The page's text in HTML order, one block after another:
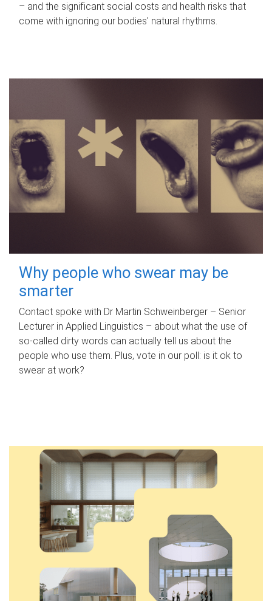
– and the significant social costs and health risks that
come with ignoring our bodies' natural rhythms.
Why people who swear may be
smarter
Contact spoke with Dr Martin Schweinberger – Senior
Lecturer in Applied Linguistics – about what the use of
so-called dirty words can actually tell us about the
people who use them. Plus, vote in our poll: is it ok to
swear at work?